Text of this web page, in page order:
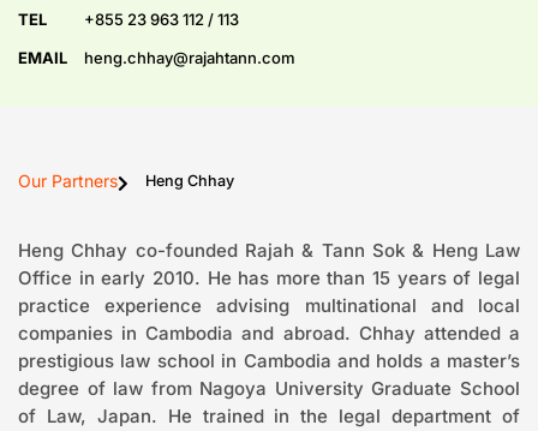
TEL
+855 23 963 112 / 113
EMAIL
heng.chhay@rajahtann.com
Our Partners Heng Chhay
Heng Chhay co-founded Rajah & Tann Sok & Heng Law
Office in early 2010. He has more than 15 years of legal
practice experience advising multinational and local
companies in Cambodia and abroad. Chhay attended a
prestigious law school in Cambodia and holds a master’s
degree of law from Nagoya University Graduate School
of Law, Japan. He trained in the legal department of